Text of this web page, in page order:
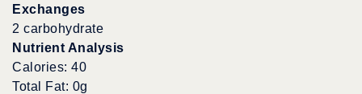
Exchanges
2 carbohydrate
Nutrient Analysis
Calories: 40
Total Fat: 0g